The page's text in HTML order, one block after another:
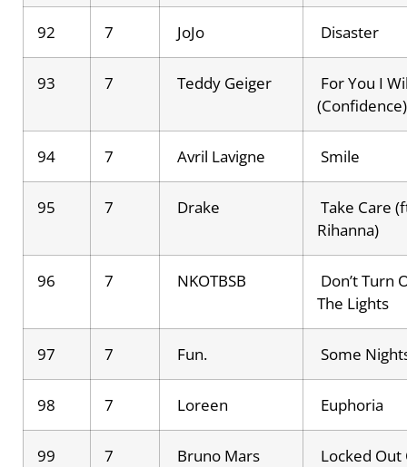
92 7 JoJo Disaster
93 7 Teddy Geiger
For You I
(Confidence)
94 7 Avril Lavigne Smile
95 7 Drake
Take Care
Rihanna)
96 7 NKOTBSB
Don’t Turn
The Lights
97 7 Fun. Some
98 7 Loreen Euphoria
99 7 Bruno Mars
Locked Out